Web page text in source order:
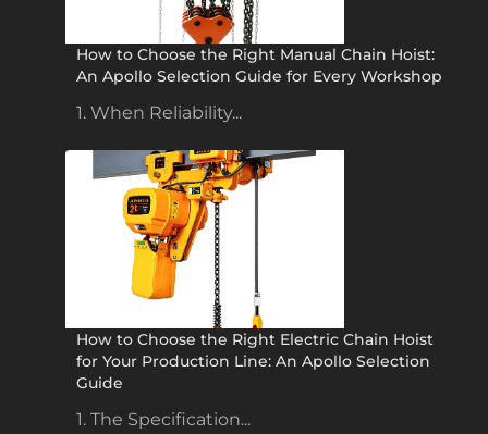
How to Choose the Right Manual Chain Hoist:
An Apollo Selection Guide for Every Workshop
1. When Reliability...
How to Choose the Right Electric Chain Hoist
for Your Production Line: An Apollo Selection
Guide
1. The Specification...